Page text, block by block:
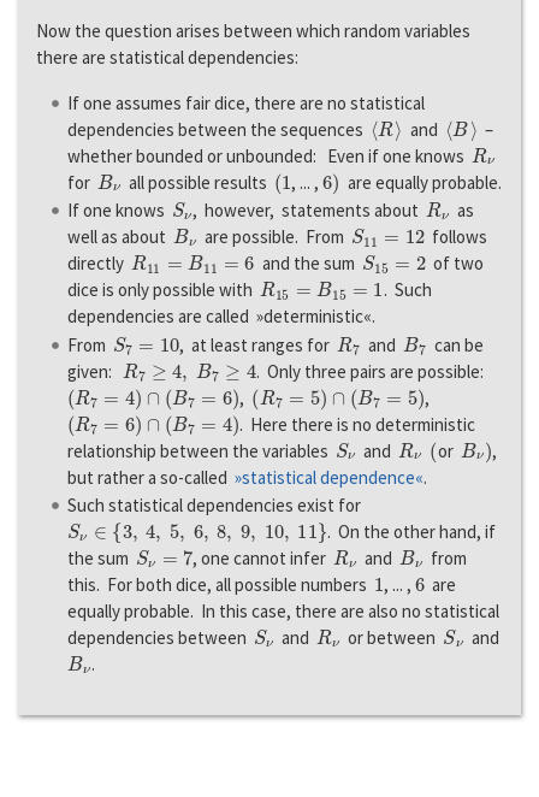
Now the question arises between which random variables
there are statistical dependencies:
If one assumes fair dice, there are no statistical
dependencies between the sequences 〈R〉and 〈B –
whether bounded or unbounded: Even if one knows Rν
for Bν all possible results (1, ... ,6) are equally probable.
If one knows Sν , however, statements aboutRν
as
well as about Bν are possible. From S11 12
follows
directly R11 11 and the sum S15
of two
dice is only possible with R15 15
. Such
dependencies are called »deterministic«.
From S7 10 , at least ranges for R7 and B7
can be
given: R7 ≥4,B 7≥4 . Only three pairs are possible:
(R7=4 ∩( B7=6) , (R7=5 )∩(B7=5) ,
(R7 ∩( B 7 =4)
. Here there is no deterministic
relationship between the variables Sν and Rν (or Bν ) ,
but rather a so-called »statistical dependence«.
Such statistical dependencies exist for
Sν 3,4 5 6, 8,9 , 10, 11 }
. On the other hand, if
the sum Sν = , one cannot inferRν andBν
from
this. For both dice, all possible numbers 1, ... , 6are
equally probable. In this case, there are also no statistical
dependencies between Sν andRν or between Sν and
Bν .